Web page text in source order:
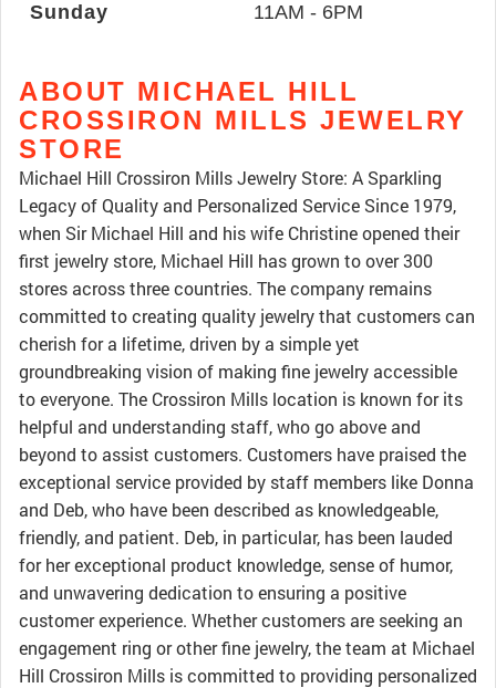
Sunday 11AM - 6PM
ABOUT MICHAEL HILL
CROSSIRON MILLS JEWELRY
STORE
Michael Hill Crossiron Mills Jewelry Store: A Sparkling
Legacy of Quality and Personalized Service Since 1979,
when Sir Michael Hill and his wife Christine opened their
first jewelry store, Michael Hill has grown to over 300
stores across three countries. The company remains
committed to creating quality jewelry that customers can
cherish for a lifetime, driven by a simple yet
groundbreaking vision of making fine jewelry accessible
to everyone. The Crossiron Mills location is known for its
helpful and understanding staff, who go above and
beyond to assist customers. Customers have praised the
exceptional service provided by staff members like Donna
and Deb, who have been described as knowledgeable,
friendly, and patient. Deb, in particular, has been lauded
for her exceptional product knowledge, sense of humor,
and unwavering dedication to ensuring a positive
customer experience. Whether customers are seeking an
engagement ring or other fine jewelry, the team at Michael
Hill Crossiron Mills is committed to providing personalized